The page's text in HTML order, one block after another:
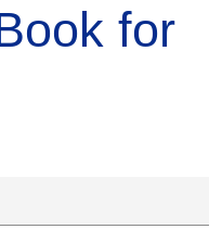
for